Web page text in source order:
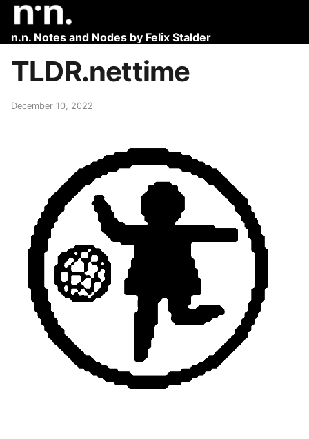
n.n. Notes and Nodes by Felix Stalder
TLDR.nettime
December 10, 2022